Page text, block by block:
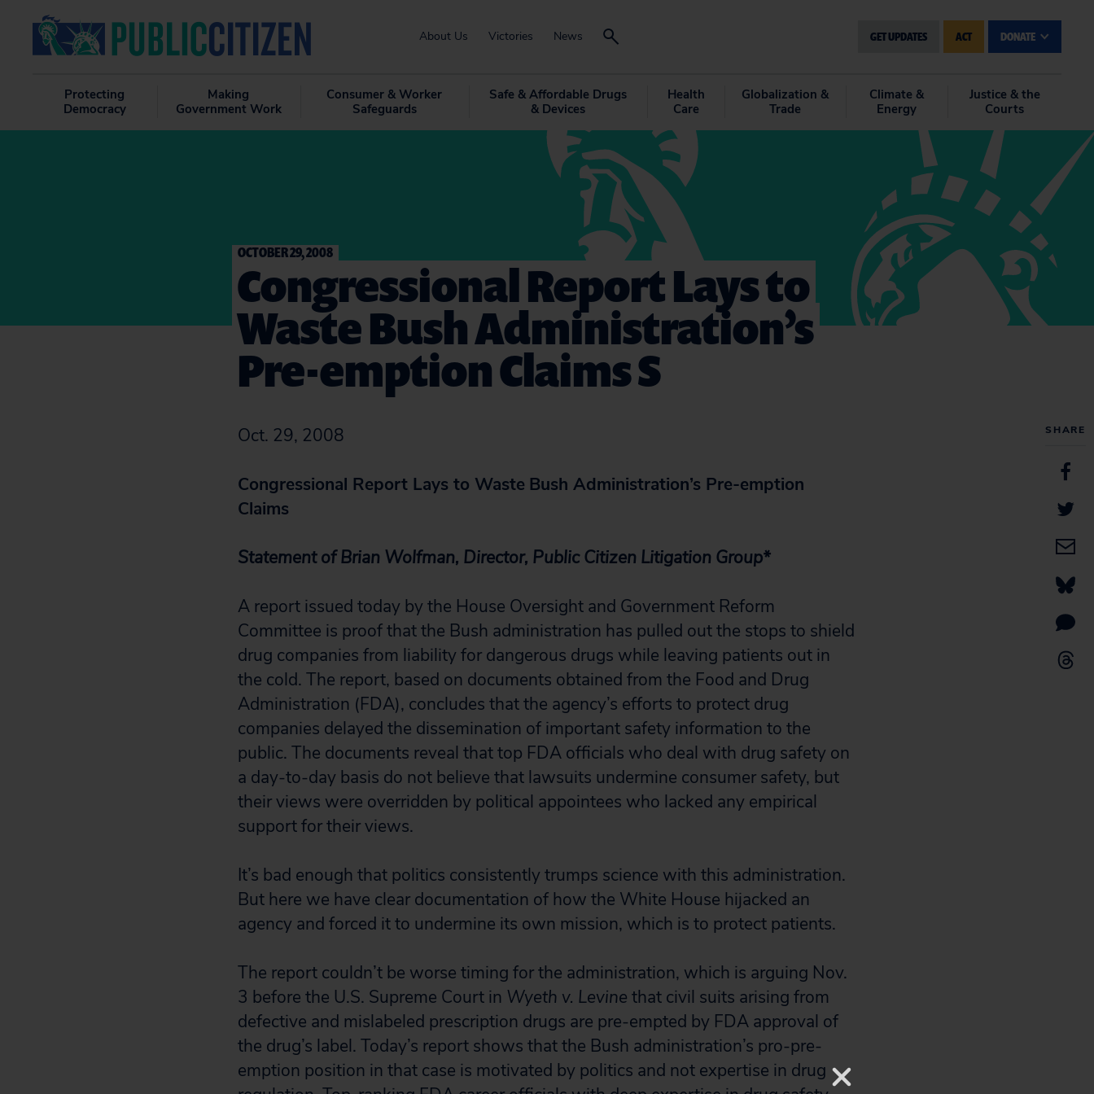
About Us Victories News GET UPDATES ACT DONATE
Protecting
Democracy
Making
Government Work
Consumer & Worker
Safeguards
Safe & Affordable Drugs
& Devices
Health
Care
Globalization &
Trade
Climate &
Energy
Justice & the
Courts
SHARE
OCTOBER 29, 2008
Congressional Report Lays to
Waste Bush Administration’s
Pre-emption Claims S
Oct. 29, 2008
Congressional Report Lays to Waste Bush Administration’s Pre-emption
Claims
Statement of Brian Wolfman, Director, Public Citizen Litigation Group*
A report issued today by the House Oversight and Government Reform
Committee is proof that the Bush administration has pulled out the stops to shield
drug companies from liability for dangerous drugs while leaving patients out in
the cold. The report, based on documents obtained from the Food and Drug
Administration (FDA), concludes that the agency’s efforts to protect drug
companies delayed the dissemination of important safety information to the
public. The documents reveal that top FDA officials who deal with drug safety on
a day-to-day basis do not believe that lawsuits undermine consumer safety, but
their views were overridden by political appointees who lacked any empirical
support for their views.
It’s bad enough that politics consistently trumps science with this administration.
But here we have clear documentation of how the White House hijacked an
agency and forced it to undermine its own mission, which is to protect patients.
The report couldn’t be worse timing for the administration, which is arguing Nov.
3 before the U.S. Supreme Court in Wyeth v. Levine that civil suits arising from
defective and mislabeled prescription drugs are pre-empted by FDA approval of
the drug’s label. Today’s report shows that the Bush administration’s pro-pre-
emption position in that case is motivated by politics and not expertise in drug